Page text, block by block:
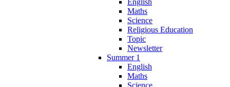
Maths
Science
Religious Education
Topic
Newsletter
Summer 1
English
Maths
Science